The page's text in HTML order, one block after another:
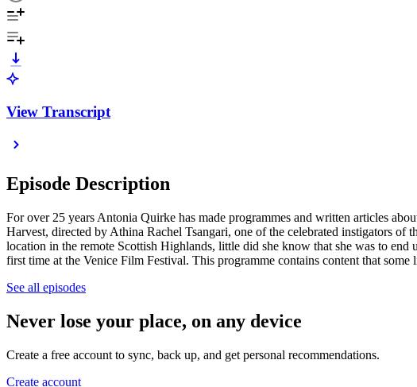
View Transcript
Episode Description
For over 25 years Antonia Quirke has made programmes and written articles
Harvest, directed by Athina Rachel Tsangari, one of the celebrated instigators of
location in the remote Scottish Highlands, little did she know that she was to
first time at the Venice Film Festival. This programme contains content that some
See all episodes
Never lose your place, on any device
Create a free account to sync, back up, and get personal recommendations.
Create account